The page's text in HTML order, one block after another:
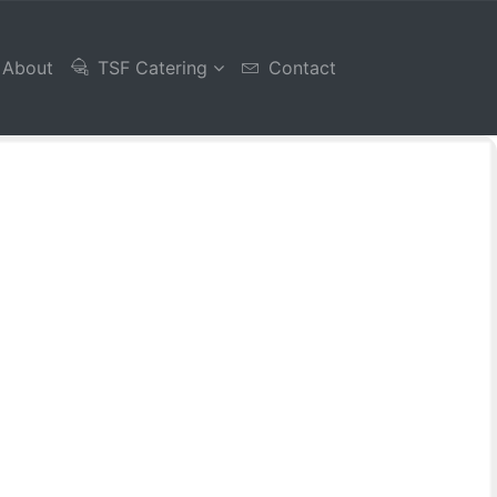
About TSF Catering Contact